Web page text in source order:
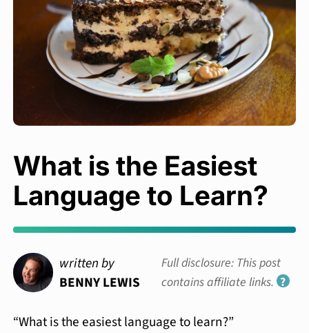
What is the Easiest
Language to Learn?
written by
BENNY LEWIS
Full disclosure: This post
contains affiliate links. ?
“What is the easiest language to learn?”